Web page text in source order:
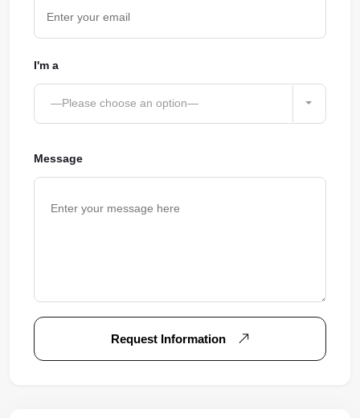
I'm a
—Please choose an option—
Message
Request Information